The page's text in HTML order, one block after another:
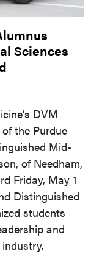
Sciences
DVM
the Purdue
Mid-
of Needham,
Friday, May 1
Distinguished
students
and